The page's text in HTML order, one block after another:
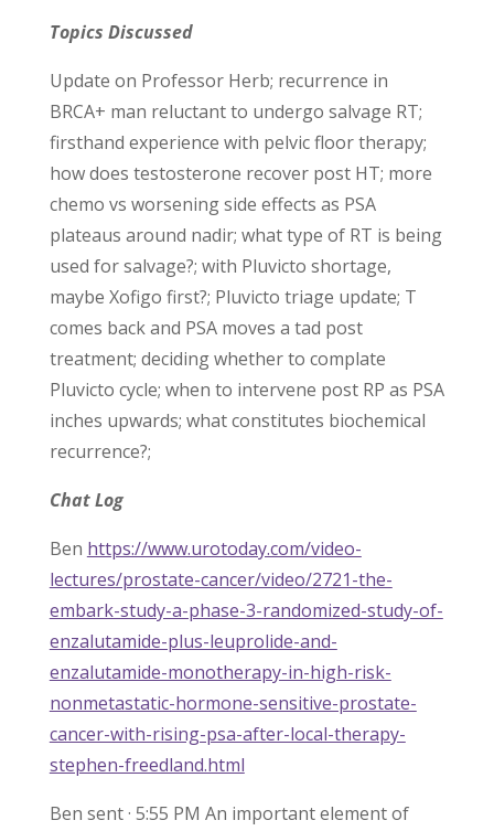
Topics Discussed
Update on Professor Herb; recurrence in
BRCA+ man reluctant to undergo salvage RT;
firsthand experience with pelvic floor therapy;
how does testosterone recover post HT; more
chemo vs worsening side effects as PSA
plateaus around nadir; what type of RT is being
used for salvage?; with Pluvicto shortage,
maybe Xofigo first?; Pluvicto triage update; T
comes back and PSA moves a tad post
treatment; deciding whether to complate
Pluvicto cycle; when to intervene post RP as PSA
inches upwards; what constitutes biochemical
recurrence?;
Chat Log
Ben https://www.urotoday.com/video-
lectures/prostate-cancer/video/2721-the-
embark-study-a-phase-3-randomized-study-of-
enzalutamide-plus-leuprolide-and-
enzalutamide-monotherapy-in-high-risk-
nonmetastatic-hormone-sensitive-prostate-
cancer-with-rising-psa-after-local-therapy-
stephen-freedland.html
Ben sent · 5:55 PM An important element of